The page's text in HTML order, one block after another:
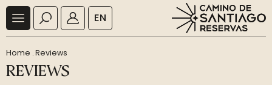
EN
Home .Reviews
REVIEWS